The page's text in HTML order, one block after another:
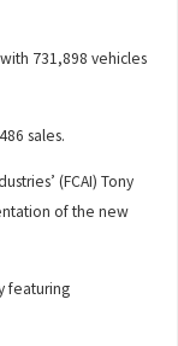
731,898 vehicles
sales.
(FCAI) Tony
of the new
featuring